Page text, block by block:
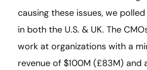
causing these issues, we
in both the U.S. & UK. The
work at organizations with a
revenue of $100M (£83M) and